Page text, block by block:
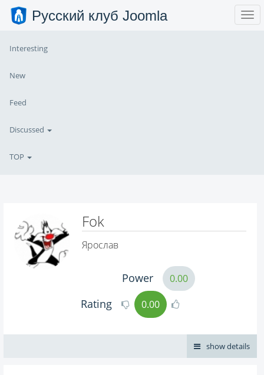
Русский клуб Joomla
Interesting
New
Feed
Discussed
TOP
Fok
Ярослав
Power 0.00
Rating 0.00
show details